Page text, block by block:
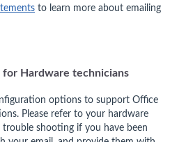
to learn more about emailing
Hardware technicians
options to support Office
Please refer to your hardware
shooting if you have been